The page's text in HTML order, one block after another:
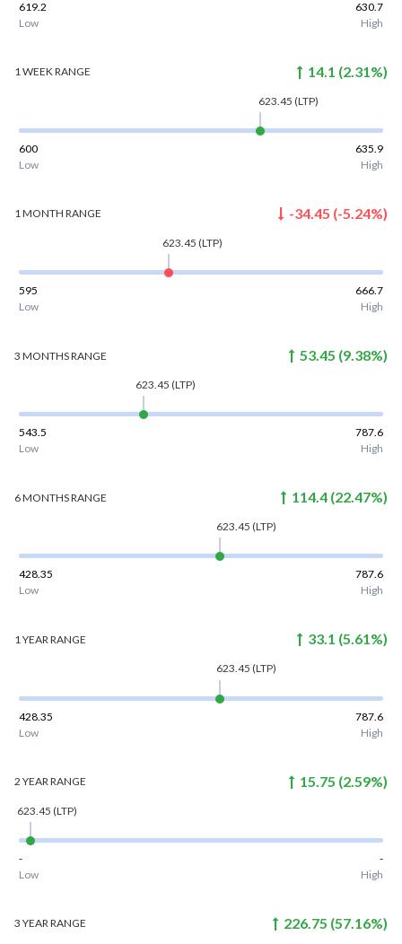
619.2
630.7
Low
High
1 WEEKRANGE 14.1 (2.31 %)
623.45 (LTP)
600
635.9
Low
High
1 MONTH RANGE -34.45 (-5.24%)
623.45 (LTP)
595
666.7
Low
High
3 MONTHSRANGE 53.45 (9.38%)
623.45 (LTP)
543.5
787.6
Low
High
6 MONTHSRANGE 114.4 (22.47%)
623.45 (LTP)
428.35
787.6
Low
High
1 YEAR RANGE 33.1 (5.61%)
623.45 (LTP)
428.35
787.6
Low
High
2 YEARRANGE 15.75 (2.59%)
623.45 (LTP)
-
-
Low
High
3 YEARRANGE 226.75 (57.16%)